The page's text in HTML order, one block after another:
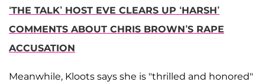
‘THE TALK’ HOST EVE CLEARS UP ‘HARSH’
COMMENTS ABOUT CHRIS BROWN’S RAPE
ACCUSATION
Meanwhile, Kloots says she is "thrilled and honored"